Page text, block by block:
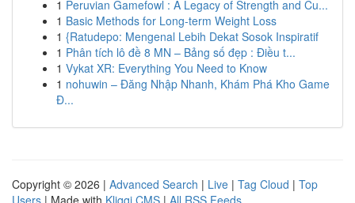
1 Peruvian Gamefowl : A Legacy of Strength and Cu...
1 Basic Methods for Long-term Weight Loss
1 {Ratudepo: Mengenal Lebih Dekat Sosok Inspiratif
1 Phân tích lô đề 8 MN – Bảng số đẹp : Điều t...
1 Vykat XR: Everything You Need to Know
1 nohuwin – Đăng Nhập Nhanh, Khám Phá Kho Game
Đ...
Copyright © 2026 | Advanced Search | Live | Tag Cloud | Top
Users | Made with Kliqqi CMS | All RSS Feeds